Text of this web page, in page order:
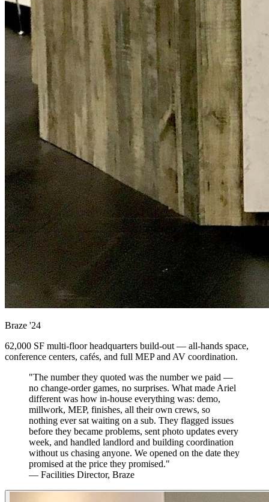
Braze '24
62,000 SF multi-floor headquarters build-out — all-hands space,
conference centers, cafés, and full MEP and AV coordination.
"The number they quoted was the number we paid —
no change-order games, no surprises. What made Ariel
different was how in-house everything was: demo,
millwork, MEP, finishes, all their own crews, so
nothing ever sat waiting on a sub. They flagged issues
before they became problems, sent photo updates every
week, and handled landlord and building coordination
without us chasing anyone. We opened on the date they
promised at the price they promised."
— Facilities Director, Braze